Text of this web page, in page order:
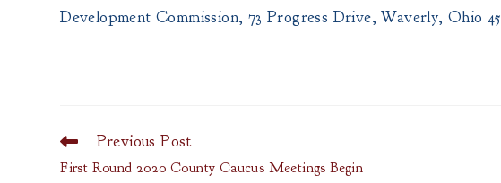
Development Commission, 73 Progress Drive, Waverly, Ohio
Read
articles
Previous Post
First Round 2020 County Caucus Meetings Begin